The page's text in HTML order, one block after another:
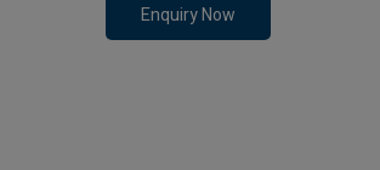
Enquiry Now